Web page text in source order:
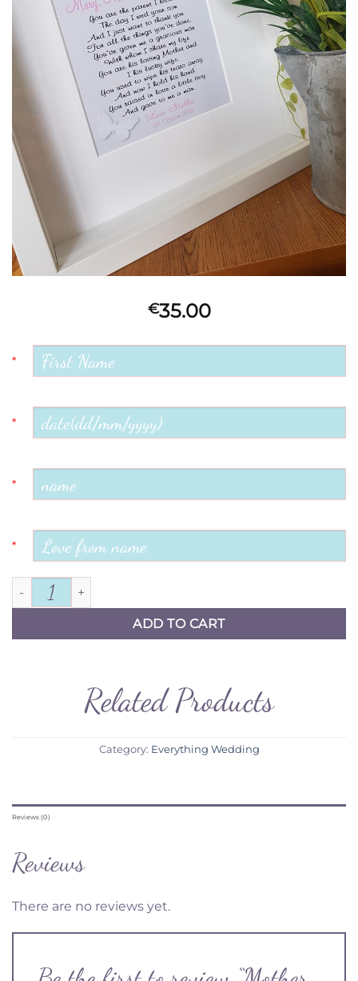
€35.00
*
*
*
*
Mother of the Groom quantity
ADD TO CART
Related Products
Category: Everything Wedding
Reviews (0)
Reviews
There are no reviews yet.